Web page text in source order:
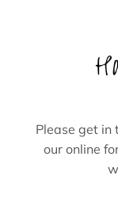
Please get in
our online